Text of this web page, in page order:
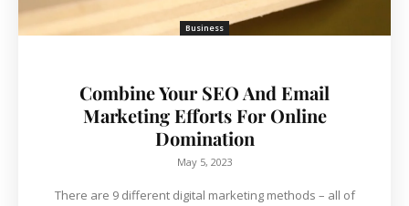
Business
Combine Your SEO And Email
Marketing Efforts For Online
Domination
May 5, 2023
There are 9 different digital marketing methods – all of